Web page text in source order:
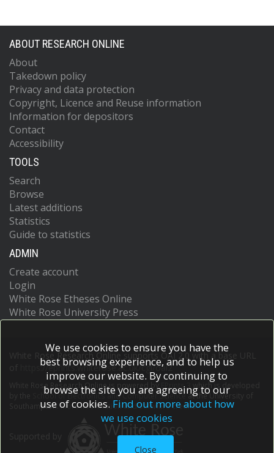
ABOUT RESEARCH ONLINE
About
Takedown policy
Privacy and data protection
Copyright, Licence and Reuse information
Information for depositors
Contact
Accessibility
TOOLS
Search
Browse
Latest additions
Statistics
Guide to statistics
ADMIN
Create account
Login
White Rose Etheses Online
White Rose University Press
White Rose Research Online supports OAI 2.0 with a base URL
https://eprints.whiterose.ac.uk/cgi/oai2
White Rose Research Online is powered by EPrints 3
which is developed
School of Electronics and Computer Scienceat the University of
Southampton.More information and software credits.
We use cookies to ensure you have the
best browsing experience, and to help us
improve our website. By continuing to
browse the site you are agreeing to our
use of cookies. Find out more about how
we use cookies
Close